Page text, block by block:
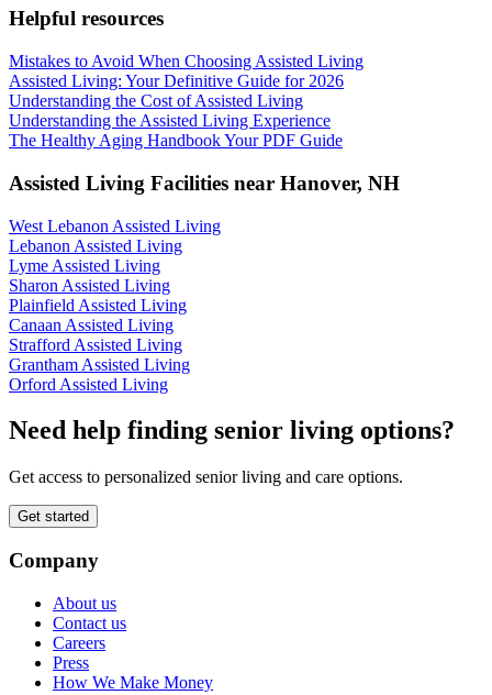
Helpful resources
Mistakes to Avoid When Choosing Assisted Living
Assisted Living: Your Definitive Guide for 2026
Understanding the Cost of Assisted Living
Understanding the Assisted Living Experience
The Healthy Aging Handbook Your PDF Guide
Assisted Living Facilities near Hanover, NH
West Lebanon Assisted Living
Lebanon Assisted Living
Lyme Assisted Living
Sharon Assisted Living
Plainfield Assisted Living
Canaan Assisted Living
Strafford Assisted Living
Grantham Assisted Living
Orford Assisted Living
Need help finding senior living options?
Get access to personalized senior living and care options.
Get started
Company
About us
Contact us
Careers
Press
How We Make Money